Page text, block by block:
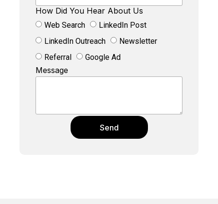
How Did You Hear About Us
Web Search
LinkedIn Post
LinkedIn Outreach
Newsletter
Referral
Google Ad
Message
Send